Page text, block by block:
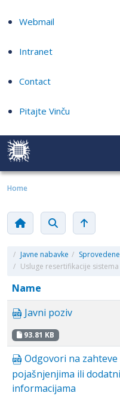
Webmail
Intranet
Contact
Pitajte Vinču
Home
/ Javne nabavke /
/ Usluge resertifikacije
Name
Javni poziv
93.81 KB
Odgovori na zahteve
pojašnjenjima ili
informacijama